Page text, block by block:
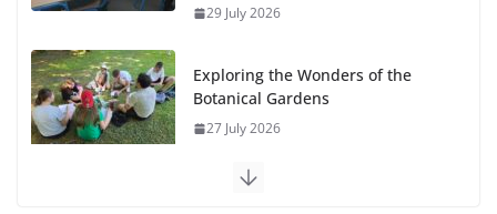
29 July 2026
Exploring the Wonders of the
Botanical Gardens
27 July 2026
Celebrating Excellence on the Final Day of School: